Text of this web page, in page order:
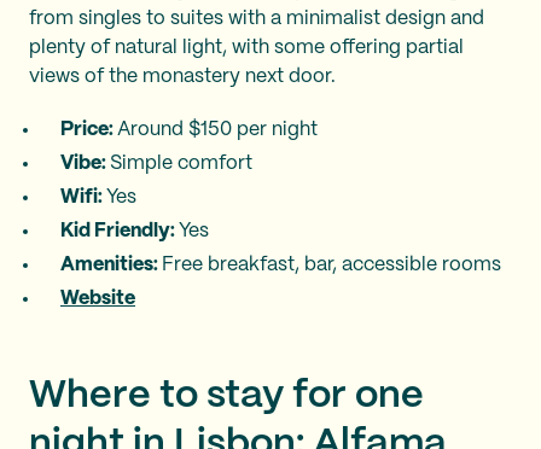
from singles to suites with a minimalist design and
plenty of natural light, with some offering partial
views of the monastery next door.
Price: Around $150 per night
Vibe: Simple comfort
Wifi: Yes
Kid Friendly: Yes
Amenities: Free breakfast, bar, accessible rooms
Website
Where to stay for one